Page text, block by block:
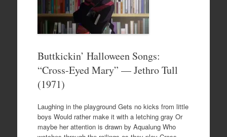
Buttkickin’ Halloween Songs:
“Cross-Eyed Mary” — Jethro Tull
(1971)
Laughing in the playground Gets no kicks from little
boys Would rather make it with a letching gray Or
maybe her attention is drawn by Aqualung Who